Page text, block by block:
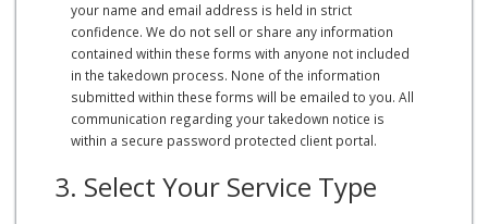
your name and email address is held in strict
confidence. We do not sell or share any information
contained within these forms with anyone not included
in the takedown process. None of the information
submitted within these forms will be emailed to you. All
communication regarding your takedown notice is
within a secure password protected client portal.
3. Select Your Service Type